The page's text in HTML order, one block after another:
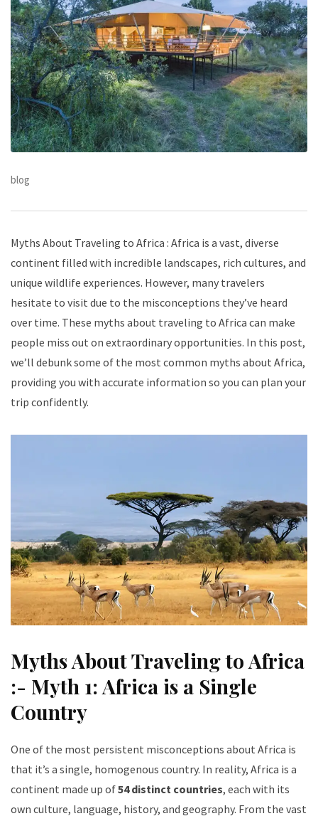
blog
Myths About Traveling to Africa : Africa is a vast, diverse
continent filled with incredible landscapes, rich cultures, and
unique wildlife experiences. However, many travelers
hesitate to visit due to the misconceptions they’ve heard
over time. These myths about traveling to Africa can make
people miss out on extraordinary opportunities. In this post,
we’ll debunk some of the most common myths about Africa,
providing you with accurate information so you can plan your
trip confidently.
Myths About Traveling to Africa
:- Myth 1: Africa is a Single
Country
One of the most persistent misconceptions about Africa is
that it’s a single, homogenous country. In reality, Africa is a
continent made up of54 distinct countries, each with its
own culture, language, history, and geography. From the vast